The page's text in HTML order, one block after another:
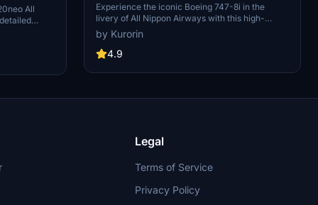
All
pylon
include
door
v3.2.0 [8K ULTRA] (No mirror)
Experience the iconic Boeing 747-8i in the
livery of All Nippon Airways with this high-
quality add-on. Dive into the world of aviation
with improved textures and fixed effects to
enhance your simulator experience. Compatible
realistic model and instrument fix, offering a
by Kurorin
4.9
Legal
Terms of Service
Privacy Policy